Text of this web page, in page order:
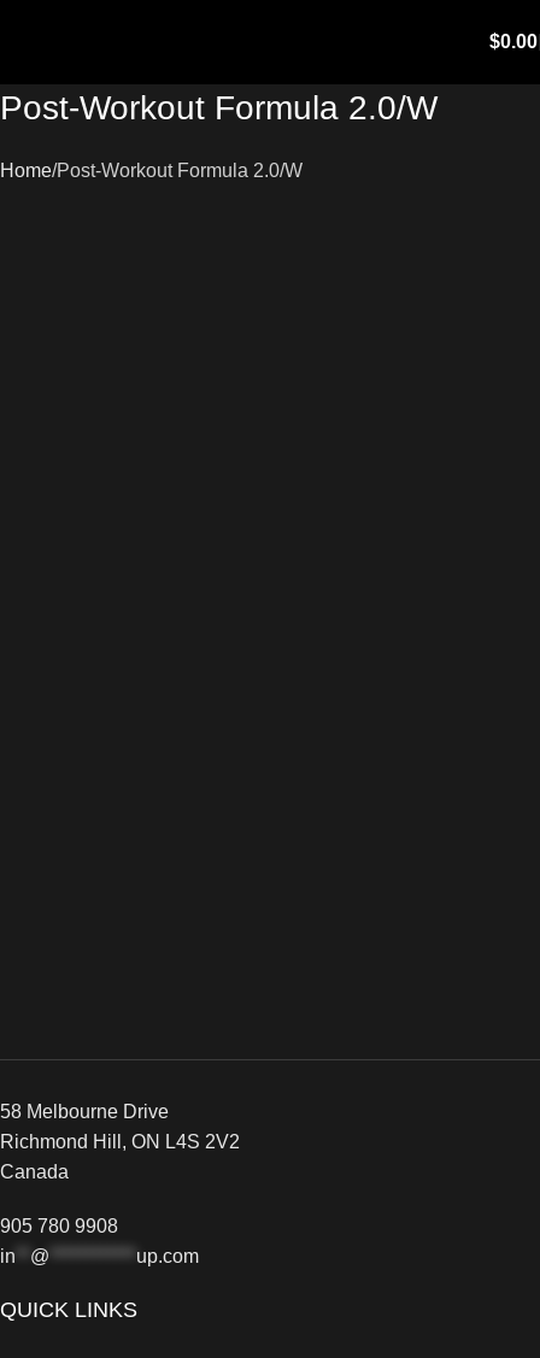
$0.00
Post-Workout Formula 2.0/W
Home Post-Workout Formula 2.0/W
58 Melbourne Drive
Richmond Hill, ON L4S 2V2
Canada
905 780 9908
in
@ ************ up.com
QUICK LINKS